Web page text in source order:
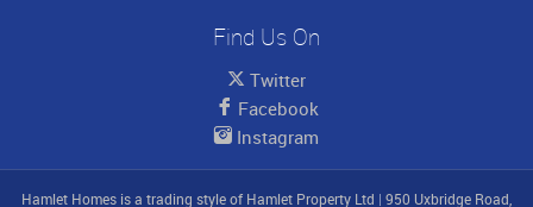
Find Us On
Twitter
Facebook
Instagram
Hamlet Homes is a trading style of Hamlet Property Ltd | 950 Uxbridge Road,